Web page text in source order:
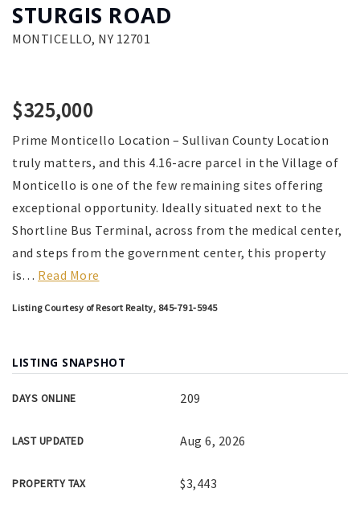
STURGIS ROAD
MONTICELLO, NY 12701
$325,000
Prime Monticello Location – Sullivan County Location
truly matters, and this 4.16-acre parcel in the Village of
Monticello is one of the few remaining sites offering
exceptional opportunity. Ideally situated next to the
Shortline Bus Terminal, across from the medical center,
and steps from the government center, this property
is… Read More
Listing Courtesy of Resort Realty, 845-791-5945
LISTING SNAPSHOT
DAYS ONLINE 209
LAST UPDATED Aug 6, 2026
PROPERTY TAX $3,443